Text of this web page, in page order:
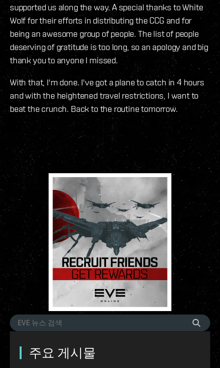
supported us along the way. A special thanks to White
Wolf for their efforts in distributing the CCG and for
being an awesome group of people. The list of people
deserving of gratitude is too long, so an apology and big
thank you to anyone I missed.
With that, I'm done. I've got a plane to catch in 4 hours
and with the heightened travel restrictions, I want to
beat the crunch. Back to the routine tomorrow.
주요 게시물